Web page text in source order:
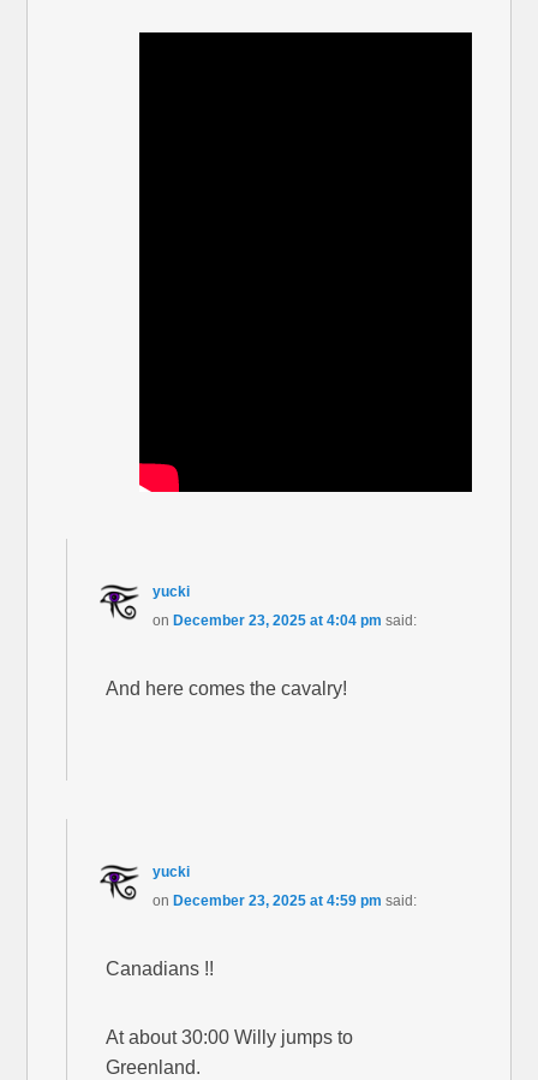
yucki
on December 23, 2025 at 4:04 pm said:
And here comes the cavalry!
yucki
on December 23, 2025 at 4:59 pm said:
Canadians !!
At about 30:00 Willy jumps to
Greenland.